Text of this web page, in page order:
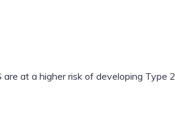
at a higher risk of developing Type 2